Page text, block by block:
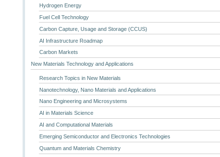
Hydrogen Energy
Fuel Cell Technology
Carbon Capture, Usage and Storage (CCUS)
AI Infrastructure Roadmap
Carbon Markets
New Materials Technology and Applications
Research Topics in New Materials
Nanotechnology, Nano Materials and Applications
Nano Engineering and Microsystems
AI in Materials Science
AI and Computational Materials
Emerging Semiconductor and Electronics Technologies
Quantum and Materials Chemistry